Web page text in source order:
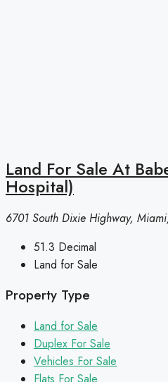
Land For Sale At
Hospital)
6701 South Dixie Highway,
51.3 Decimal
Land for Sale
Property Type
Land for Sale
Duplex For Sale
Vehicles For Sale